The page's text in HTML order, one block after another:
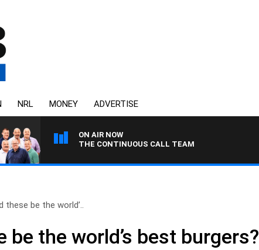
NRL MONEY ADVERTISE
ON AIR NOW
THE CONTINUOUS CALL TEAM
these be the world’..
be the world’s best burgers?